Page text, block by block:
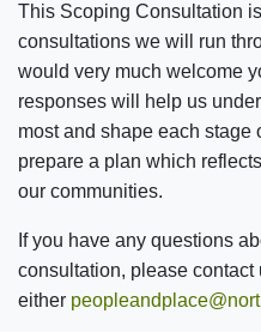
This Scoping Consultation
consultations we will run
would very much welcome
responses will help us
most and shape each stage
prepare a plan which
our communities.
If you have any questions
consultation, please contact
either